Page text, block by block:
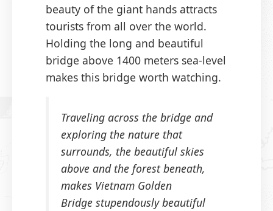
beauty of the giant hands attracts
tourists from all over the world.
Holding the long and beautiful
bridge above 1400 meters sea-level
makes this bridge worth watching.
Traveling across the bridge and
exploring the nature that
surrounds, the beautiful skies
above and the forest beneath,
makes Vietnam Golden
Bridge stupendously beautiful